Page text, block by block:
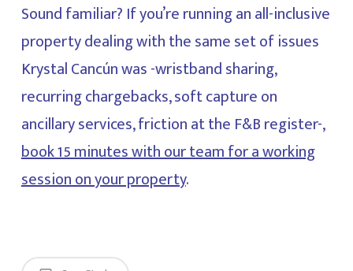
Sound familiar? If you’re running an all-inclusive
property dealing with the same set of issues
Krystal Cancún was -wristband sharing,
recurring chargebacks, soft capture on
ancillary services, friction at the F&B register-,
book 15 minutes with our team for a working
session on your property.